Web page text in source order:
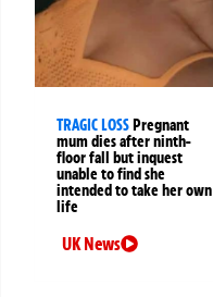
TRAGIC LOSS Pregnant
mum dies after ninth-
floor fall but inquest
unable to find she
intended to take her own
life
UK News